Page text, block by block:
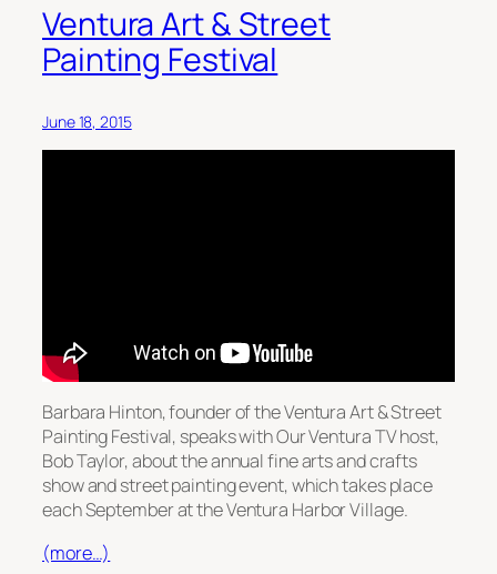
Ventura Art & Street
Painting Festival
June 18, 2015
Barbara Hinton, founder of the Ventura Art & Street
Painting Festival, speaks with Our Ventura TV host,
Bob Taylor, about the annual fine arts and crafts
show and street painting event, which takes place
each September at the Ventura Harbor Village.
(more…)